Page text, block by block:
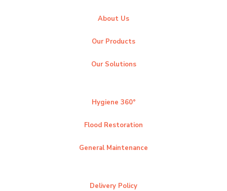
About Us
Our Products
Our Solutions
Hygiene 360°
Flood Restoration
General Maintenance
Delivery Policy